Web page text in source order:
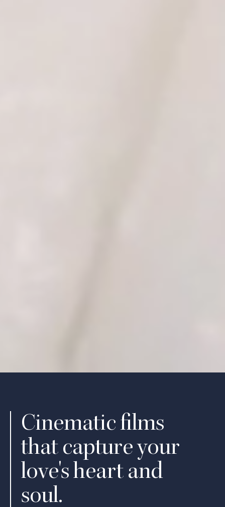
Cinematic films
that capture your
love's heart and
soul.